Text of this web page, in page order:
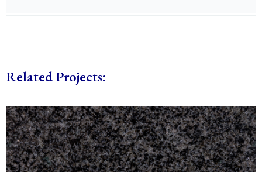
Related Projects: